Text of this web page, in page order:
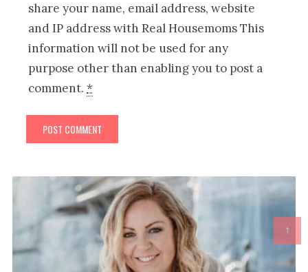
↑
share your name, email address, website
and IP address with Real Housemoms This
information will not be used for any
purpose other than enabling you to post a
comment.*